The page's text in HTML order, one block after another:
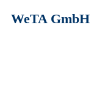
WeTA GmbH